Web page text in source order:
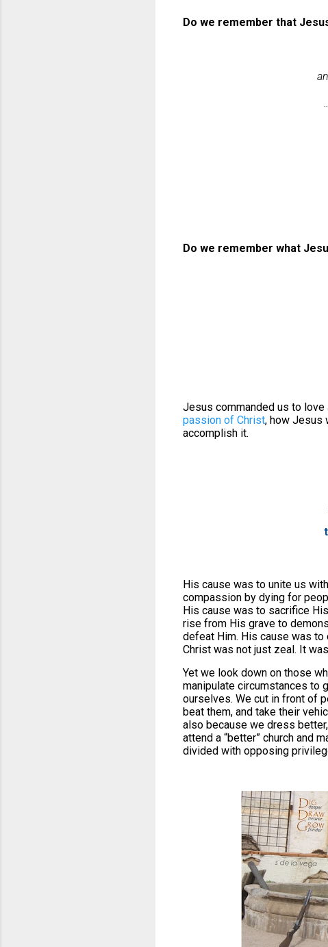
Do we remember that
Do we remember what
Jesus commanded us to love
passion of Christ, how Jesus
accomplish it.
His cause was to unite us
compassion by dying for
His cause was to sacrifice
rise from His grave to
defeat Him. His cause was
Christ was not just zeal. It
Yet we look down on those
manipulate circumstances to
ourselves. We cut in front of
beat them, and take their
also because we dress
attend a “better” church and
divided with opposing